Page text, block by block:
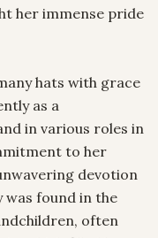
her immense pride
hats with grace
as a
in various roles in
to her
devotion
was found in the
often